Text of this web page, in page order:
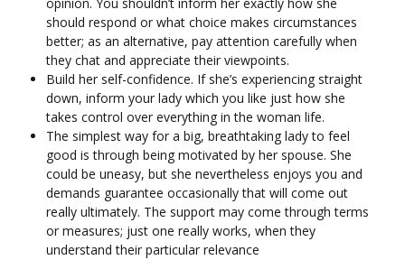
opinion. You shouldn’t inform her exactly how she
should respond or what choice makes circumstances
better; as an alternative, pay attention carefully when
they chat and appreciate their viewpoints.
Build her self-confidence. If she’s experiencing straight
down, inform your lady which you like just how she
takes control over everything in the woman life.
The simplest way for a big, breathtaking lady to feel
good is through being motivated by her spouse. She
could be uneasy, but she nevertheless enjoys you and
demands guarantee occasionally that will come out
really ultimately. The support may come through terms
or measures; just one really works, when they
understand their particular relevance